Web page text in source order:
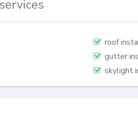
roof
gutter
skylight